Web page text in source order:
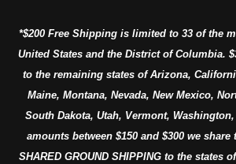
*$200 Free Shipping is limited to 33 of the
United States and the District of Columbia.
to the remaining states of Arizona,
Maine, Montana, Nevada, New Mexico,
South Dakota, Utah, Vermont,
amounts between $150 and $300 we
SHARED GROUND SHIPPING to the states